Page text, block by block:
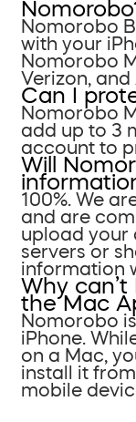
Nomorobo
with your
Nomorobo
Verizon, and
Can I
Nomorobo
add up to 3
account to
Will
100%. We
and are
upload your
servers or
information
Why
the Mac
Nomorobo
iPhone.
on a Mac,
install it
mobile